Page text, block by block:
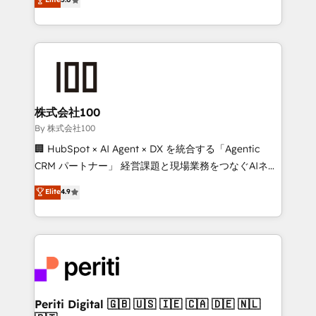
Latin America and Southern Europe, with teams
across 9 countries. Born in Chile, we combine local
insight with international reach to help businesses
solutions that integrate CRM, AI automation, inbound
and loop marketing, content, and digital creativity.
Our multicultural team works in Spanish, Portuguese,
and English to design scalable strategies that drive
measurable growth. 🌎 Highlights: • 10+ years as a
Migration Excellence. • Top 3 Partner of the Year
LATAM 2022, 2023, 2024, 2025. • Partner of the Year
with HubSpot? Let Cebra’s experts help you grow
faster, smarter, and with impact.
株式会社100
By 株式会社100
🏢 HubSpot × AI Agent × DX を統合する「Agentic
CRM パートナー」 経営課題と現場業務をつなぐAIネイ
ティブ・エージェンシーとして、HubSpot Eliteの実装
力で顧客フロント業務を再設計します。 💡 100inc は何
をする会社か？ HubSpotを共通基盤に、AIエージェン
トを組み込んだ顧客フロント業務（マーケティング・営
ィブ・エージェンシーです。事業部・グループ会社・部
門が分立する組織で、データと業務プロセスのサイロ化
を、CRMを軸とした全社共通基盤に再構築します。意
Elite4.9
Periti Digital 🇬🇧 🇺🇸 🇮🇪 🇨🇦 🇩🇪 🇳🇱